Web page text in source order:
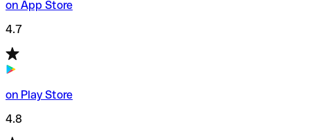
on App Store
4.7
on Play Store
4.8